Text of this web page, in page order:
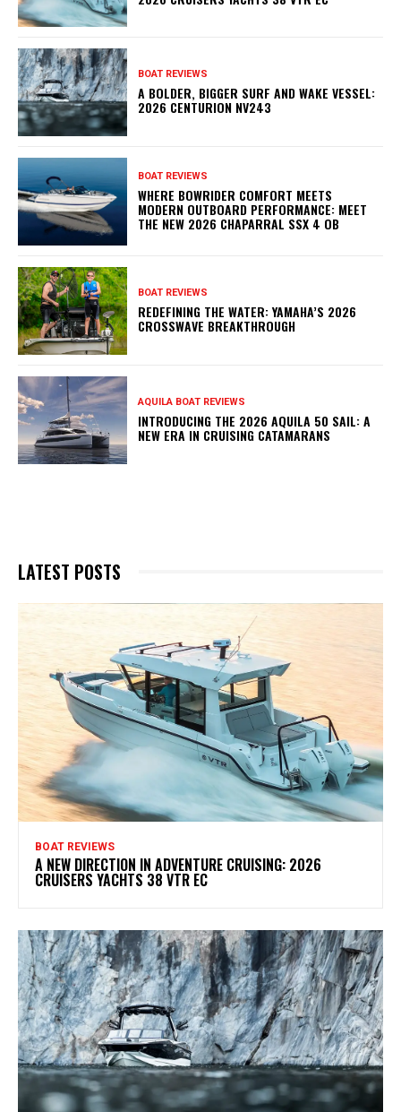
BOAT REVIEWS
A BOLDER, BIGGER SURF AND WAKE VESSEL:
2026 CENTURION NV243
BOAT REVIEWS
WHERE BOWRIDER COMFORT MEETS
MODERN OUTBOARD PERFORMANCE: MEET
THE NEW 2026 CHAPARRAL SSX 4 OB
BOAT REVIEWS
REDEFINING THE WATER: YAMAHA’S 2026
CROSSWAVE BREAKTHROUGH
AQUILA BOAT REVIEWS
INTRODUCING THE 2026 AQUILA 50 SAIL: A
NEW ERA IN CRUISING CATAMARANS
LATEST POSTS
BOAT REVIEWS
A NEW DIRECTION IN ADVENTURE CRUISING: 2026
CRUISERS YACHTS 38 VTR EC